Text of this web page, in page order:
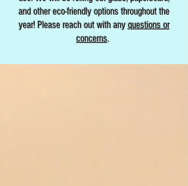
and other eco-friendly options throughout the
year! Please reach out with anyquestions or
concerns.